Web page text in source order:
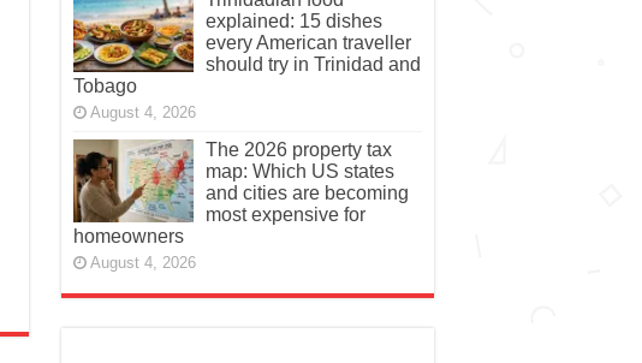
explained: 15 dishes
every American traveller
should try in Trinidad and
Tobago
August 4, 2026
The 2026 property tax
map: Which US states
and cities are becoming
most expensive for
homeowners
August 4, 2026